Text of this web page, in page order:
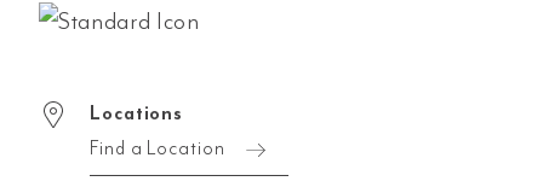
Locations
Find a Location